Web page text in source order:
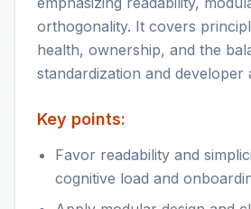
orthogonality. It covers
health, ownership, and the
standardization and developer
Key points:
Favor readability and
cognitive load and